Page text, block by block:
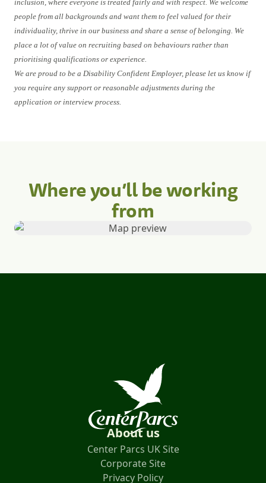
inclusion, where everyone is treated fairly and with respect. We welcome
people from all backgrounds and want them to feel valued for their
individuality, thrive in our business and share a sense of belonging. We
place a lot of value on recruiting based on behaviours rather than
prioritising qualifications or experience.
We are proud to be a Disability Confident Employer, please let us know if
you require any support or reasonable adjustments during the
application or interview process.
Where you’ll be working
from
About us
Center Parcs UK Site
Corporate Site
Privacy Policy